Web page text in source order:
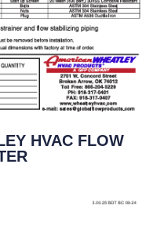
HVAC FLOW